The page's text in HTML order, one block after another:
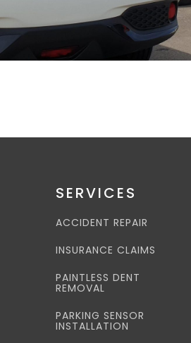
SERVICES
ACCIDENT REPAIR
INSURANCE CLAIMS
PAINTLESS DENT
REMOVAL
PARKING SENSOR
INSTALLATION